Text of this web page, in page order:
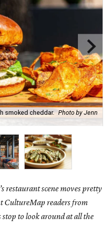
smoked cheddar. Photo by Jenn
restaurant scene moves pretty
CultureMap readers from
to look around at all the